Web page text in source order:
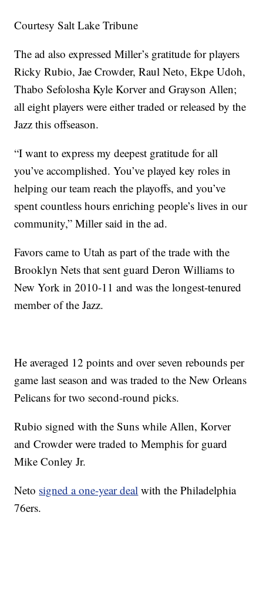
Courtesy Salt Lake Tribune
The ad also expressed Miller’s gratitude for players
Ricky Rubio, Jae Crowder, Raul Neto, Ekpe Udoh,
Thabo Sefolosha Kyle Korver and Grayson Allen;
all eight players were either traded or released by the
Jazz this offseason.
“I want to express my deepest gratitude for all
you’ve accomplished. You’ve played key roles in
helping our team reach the playoffs, and you’ve
spent countless hours enriching people’s lives in our
community,” Miller said in the ad.
Favors came to Utah as part of the trade with the
Brooklyn Nets that sent guard Deron Williams to
New York in 2010-11 and was the longest-tenured
member of the Jazz.
He averaged 12 points and over seven rebounds per
game last season and was traded to the New Orleans
Pelicans for two second-round picks.
Rubio signed with the Suns while Allen, Korver
and Crowder were traded to Memphis for guard
Mike Conley Jr.
Neto signed a one-year deal with the Philadelphia
76ers.